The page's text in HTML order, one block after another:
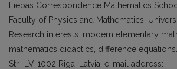
Liepas Correspondence Mathematics
Facul­ty of Physics and Mathematics,
Research interests: modern elementary
mathematics didactics, difference
Str., LV-1002 Riga, Latvia; e-mail address: